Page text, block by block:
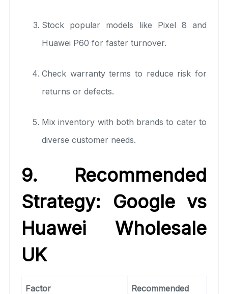
Stock popular models like Pixel 8 and
Huawei P60 for faster turnover.
Check warranty terms to reduce risk for
returns or defects.
Mix inventory with both brands to cater to
diverse customer needs.
9. Recommended
Strategy: Google vs
Huawei Wholesale
UK
Factor
Recommended